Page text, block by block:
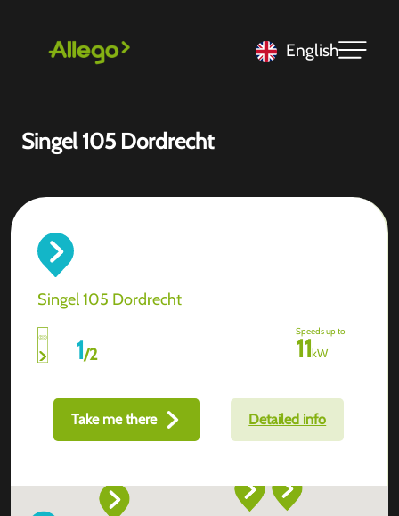
English
Singel 105 Dordrecht
Singel 105 Dordrecht
1/2
Speeds up to
11kW
Take me there Detailed info